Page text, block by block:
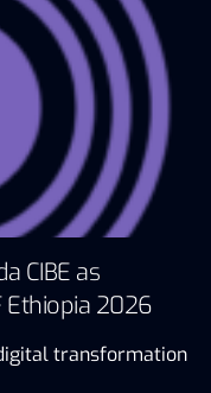
CIBE as
Ethiopia 2026
transformation